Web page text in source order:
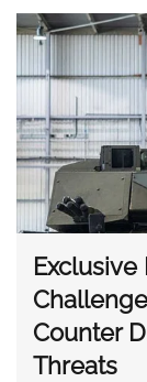
Counter
Threats